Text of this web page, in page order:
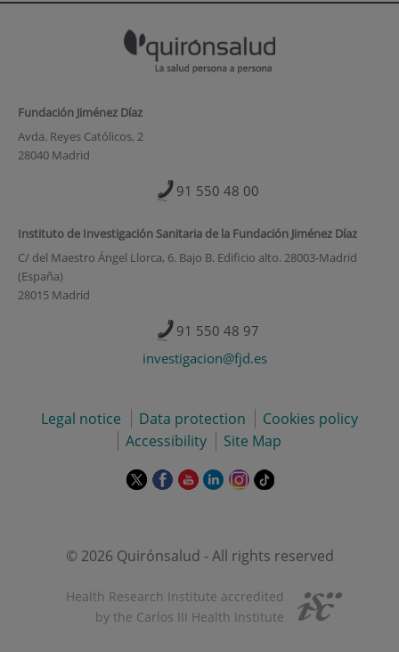
Fundación Jiménez Díaz
Avda. Reyes Católicos, 2
28040 Madrid
91 550 48 00
Instituto de Investigación Sanitaria de la Fundación Jiménez Díaz
C/ del Maestro Ángel Llorca, 6. Bajo B. Edificio alto. 28003-Madrid
(España)
28015 Madrid
91 550 48 97
investigacion@fjd.es
Legal notice Data protection
Cookies policy
Accessibility
Site Map
This
in
pop-
up
window.
This
in
pop-
window.
This
in
pop-
window.
This
in
up
window.
This
in
pop-
window.
Link
© 2026 Quirónsalud - All rights reserved
Health Research Institute accredited
by the Carlos III Health Institute